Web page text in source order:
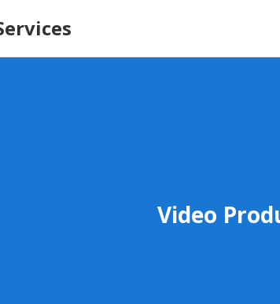
Video